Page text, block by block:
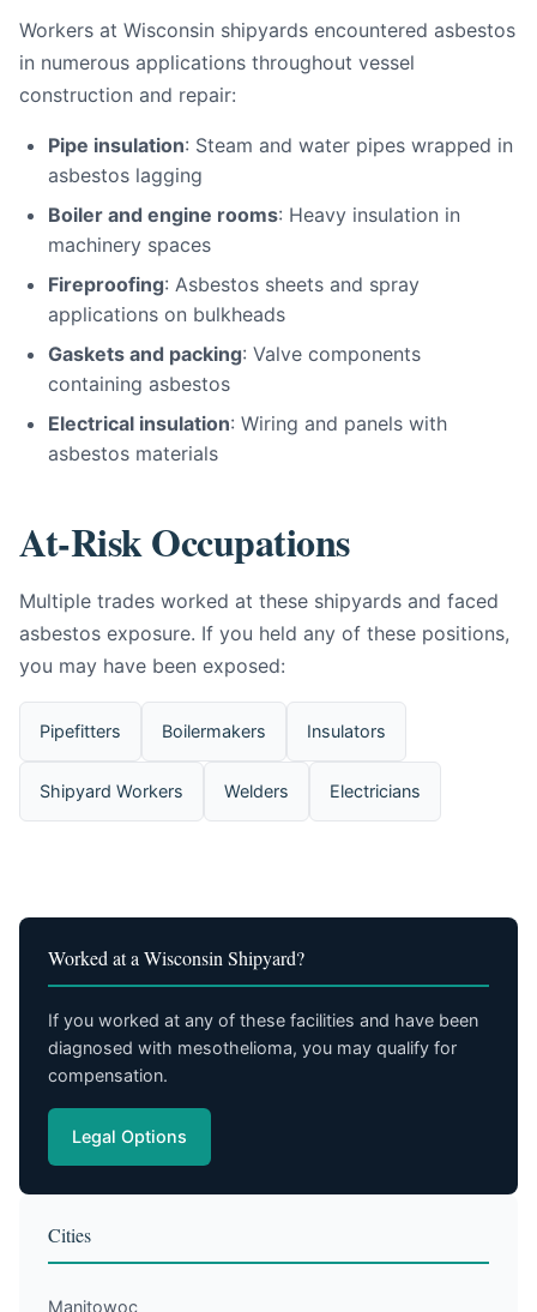
Workers at Wisconsin shipyards encountered asbestos
in numerous applications throughout vessel
construction and repair:
Pipe insulation: Steam and water pipes wrapped in
asbestos lagging
Boiler and engine rooms: Heavy insulation in
machinery spaces
Fireproofing: Asbestos sheets and spray
applications on bulkheads
Gaskets and packing: Valve components
containing asbestos
Electrical insulation: Wiring and panels with
asbestos materials
At-Risk Occupations
Multiple trades worked at these shipyards and faced
asbestos exposure. If you held any of these positions,
you may have been exposed:
Pipefitters Boilermakers Insulators
Shipyard Workers Welders Electricians
Worked at a Wisconsin Shipyard?
If you worked at any of these facilities and have been
diagnosed with mesothelioma, you may qualify for
compensation.
Legal Options
Cities
Manitowoc